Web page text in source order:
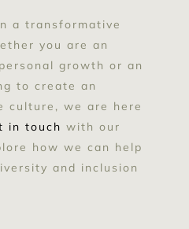
a transformative
you are an
growth or an
to create an
culture, we are here
in touch with our
how we can help
and inclusion